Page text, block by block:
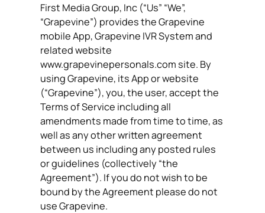
First Media Group, Inc (“Us” “We”,
“Grapevine”) provides the Grapevine
mobile App, Grapevine IVR System and
related website
www.grapevinepersonals.com site. By
using Grapevine, its App or website
(“Grapevine”), you, the user, accept the
Terms of Service including all
amendments made from time to time, as
well as any other written agreement
between us including any posted rules
or guidelines (collectively “the
Agreement”). If you do not wish to be
bound by the Agreement please do not
use Grapevine.